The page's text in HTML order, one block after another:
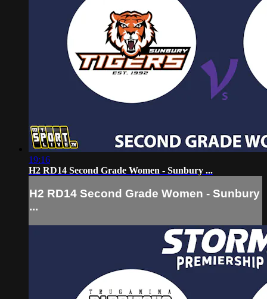
19:16
H2 RD14 Second Grade Women - Sunbury ...
H2 RD14 Second Grade Women - Sunbury
...